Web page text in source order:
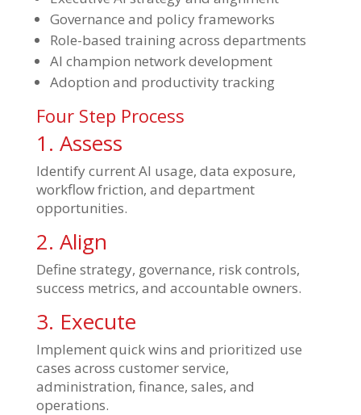
Governance and policy frameworks
Role-based training across departments
AI champion network development
Adoption and productivity tracking
Four Step Process
1. Assess
Identify current AI usage, data exposure,
workflow friction, and department
opportunities.
2. Align
Define strategy, governance, risk controls,
success metrics, and accountable owners.
3. Execute
Implement quick wins and prioritized use
cases across customer service,
administration, finance, sales, and
operations.